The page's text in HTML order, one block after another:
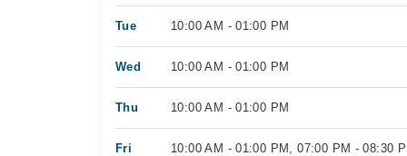
Tue 10:00 AM - 01:00 PM
Wed 10:00 AM - 01:00 PM
Thu 10:00 AM - 01:00 PM
Fri 10:00 AM - 01:00 PM, 07:00 PM - 08:30